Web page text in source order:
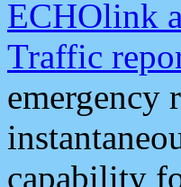
ECHOlink
Traffic
capability